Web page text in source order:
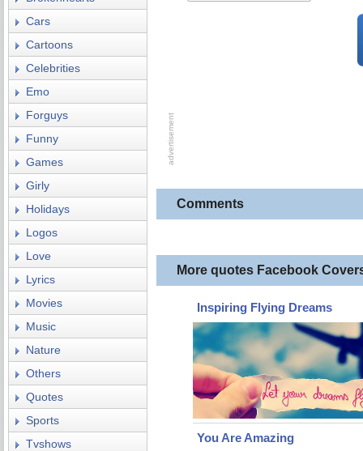
Comments
More quotes Facebook
Inspiring Flying Dreams
You Are Amazing
Cars
Cartoons
Celebrities
Emo
Forguys
Funny
Games
Girly
Holidays
Logos
Love
Lyrics
Movies
Music
Nature
Others
Quotes
Sports
Tvshows